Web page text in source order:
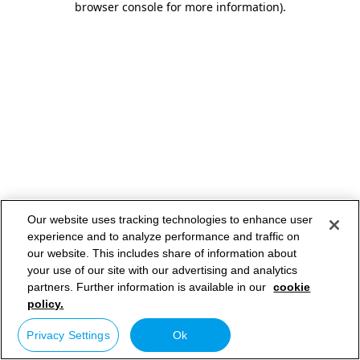
browser console for more information).
Our website uses tracking technologies to enhance user
experience and to analyze performance and traffic on
our website. This includes share of information about
your use of our site with our advertising and analytics
partners. Further information is available in our cookie
policy.
Privacy Settings Ok